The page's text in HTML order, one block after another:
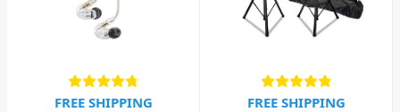
FREE SHIPPING
FREE SHIPPING